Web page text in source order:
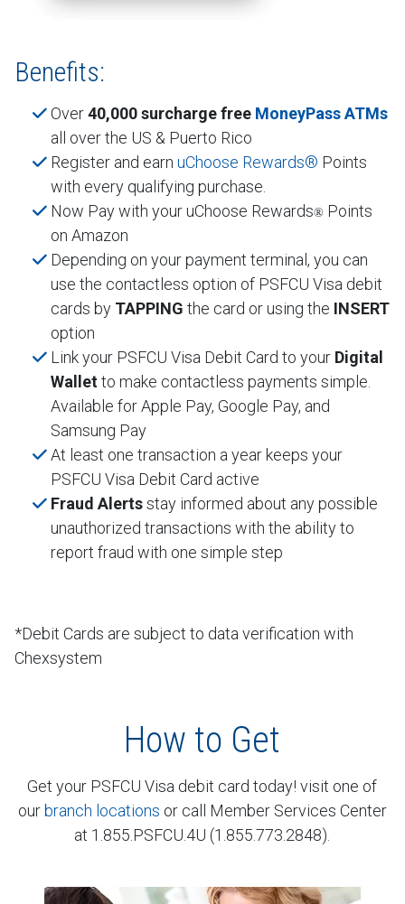
Benefits:
Over40,000 surcharge free MoneyPass ATMs
all over the US & Puerto Rico
Register and earn uChoose Rewards® Points
with every qualifying purchase.
Now Pay with your uChoose Rewards® Points
on Amazon
Depending on your payment terminal, you can
use the contactless option of PSFCU Visa debit
cards by TAPPING the card or using the INSERT
option
Link your PSFCU Visa Debit Card to your Digital
Walletto make contactless payments simple.
Available for Apple Pay, Google Pay, and
Samsung Pay
At least one transaction a year keeps your
PSFCU Visa Debit Card active
Fraud Alertsstay informed about any possible
unauthorized transactions with the ability to
report fraud with one simple step
*Debit Cards are subject to data verification with
Chexsystem
How to Get
Get your PSFCU Visa debit card today! visit one of
our branch locations or call Member Services Center
at 1.855.PSFCU.4U (1.855.773.2848).